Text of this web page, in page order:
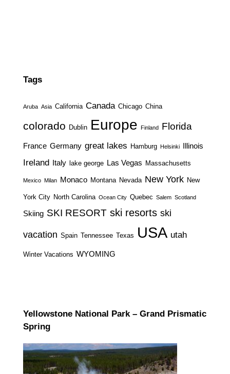
Tags
Aruba Asia California Canada Chicago China
colorado Dublin Europe Finland Florida
France Germany great lakes Hamburg Helsinki Illinois
Ireland Italy lake george Las Vegas Massachusetts
Mexico Milan Monaco Montana Nevada New York New
York City North Carolina Ocean City Quebec Salem Scotland
Skiing SKI RESORT ski resorts ski
vacation Spain Tennessee Texas USA utah
Winter Vacations WYOMING
Yellowstone National Park – Grand Prismatic
Spring